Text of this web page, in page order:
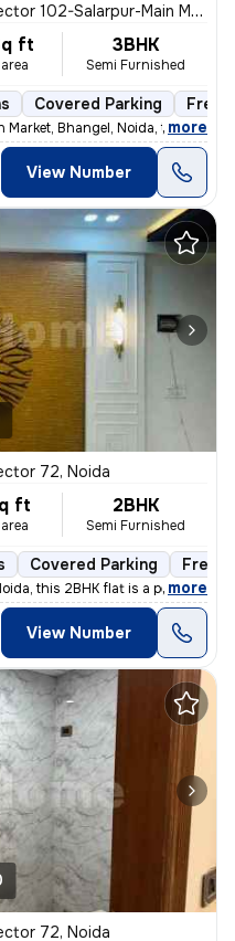
102-Salarpur-Main Market, Bhangel, Noida
ft 3BHK
Semi Furnished
Covered Parking
Bhangel, Noida, this under
, more
View Number
72, Noida
ft 2BHK
Semi Furnished
Covered Parking
this 2BHK flat is a perfect
, more
View Number
72, Noida